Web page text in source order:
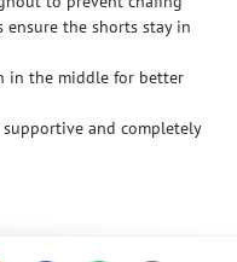
ensure the shorts stay in
in the middle for better
and completely